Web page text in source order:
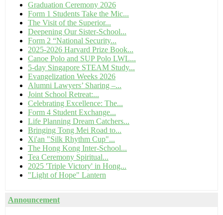
Graduation Ceremony 2026
Form 1 Students Take the Mic...
The Visit of the Superior...
Deepening Our Sister-School...
Form 2 “National Security...
2025-2026 Harvard Prize Book...
Canoe Polo and SUP Polo LWL...
5-day Singapore STEAM Study...
Evangelization Weeks 2026
Alumni Lawyers’ Sharing –...
Joint School Retreat:...
Celebrating Excellence: The...
Form 4 Student Exchange...
Life Planning Dream Catchers...
Bringing Tong Mei Road to...
Xi'an "Silk Rhythm Cup"...
The Hong Kong Inter-School...
Tea Ceremony Spiritual...
2025 'Triple Victory' in Hong...
"Light of Hope" Lantern
Announcement